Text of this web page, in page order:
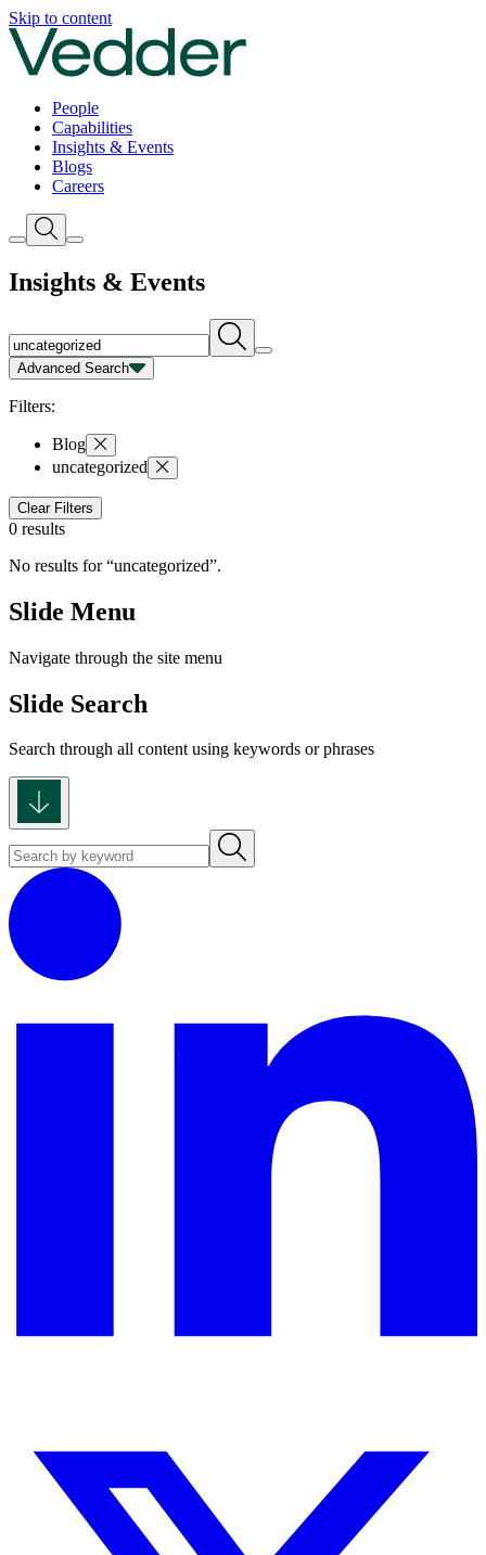
Skip to content
People
Capabilities
Insights & Events
Blogs
Careers
Insights & Events
Advanced Search
Filters:
Blog
uncategorized
Clear Filters
0 results
No results for uncategorized .
Slide Menu
Navigate through the site menu
Slide Search
Search through all content using keywords or phrases
Insights | Vedder